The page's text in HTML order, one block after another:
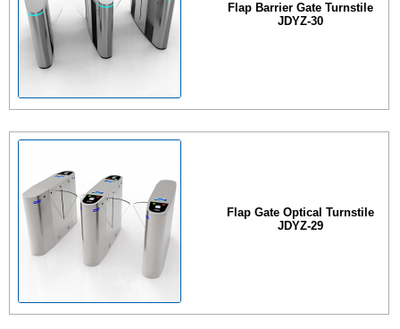
Flap Barrier Gate Turnstile
JDYZ-30
Flap Gate Optical Turnstile
JDYZ-29